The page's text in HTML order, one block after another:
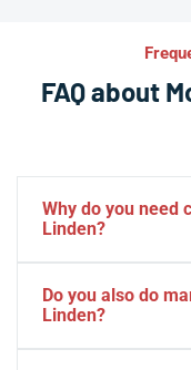
FAQ about
Why do you need
Linden?
develop. The time
Do you also do
Linden?